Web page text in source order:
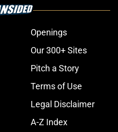
Openings
Our 300+ Sites
Pitch a Story
Terms of Use
Legal Disclaimer
A-Z Index